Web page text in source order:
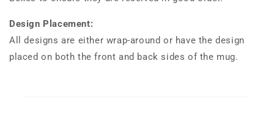
Design Placement:
All designs are either wrap-around or have the design
placed on both the front and back sides of the mug.